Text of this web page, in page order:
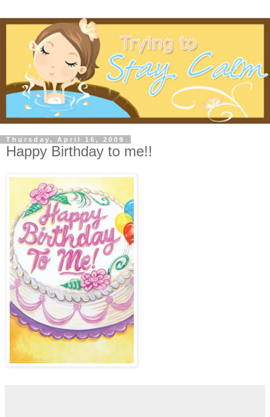
Thursday, April 16, 2009
Happy Birthday to me!!